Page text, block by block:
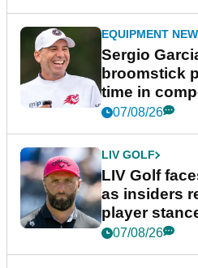
EQUIPMENT
Sergio
broomstick
time in
New York
07/08/26
LIV GOLF
LIV Golf
as insiders
player
07/08/26